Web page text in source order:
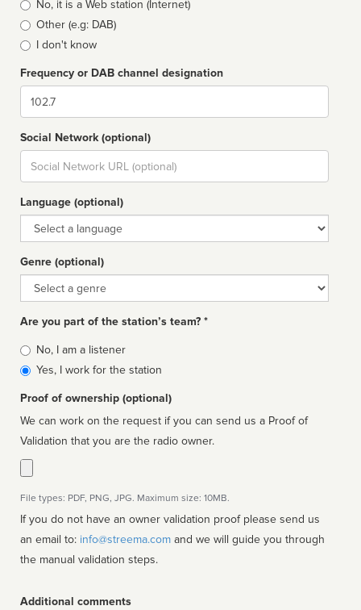
No, it is a Web station (Internet)
Other (e.g: DAB)
I don't know
Frequency or DAB channel designation
Dial
Social Network (optional)
Social
url
Language (optional)
Language
Genre (optional)
Genre
Are you part of the station’s team? *
Is
affiliated
No, I am a listener
Yes, I work for the station
Proof of ownership (optional)
We can work on the request if you can send us a Proof of
Validation that you are the radio owner.
File types: PDF, PNG, JPG. Maximum size: 10MB.
If you do not have an owner validation proof please send us
an email to: info@streema.com
the manual validation steps.
Additional comments